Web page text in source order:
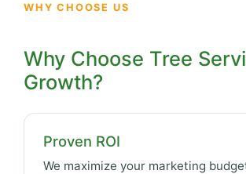
WHY CHOOSE US
Why Choose Tree
Growth?
Proven ROI
We maximize your marketing